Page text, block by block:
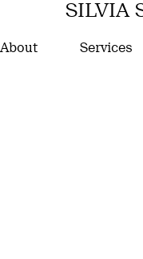
SILVIA
About Services